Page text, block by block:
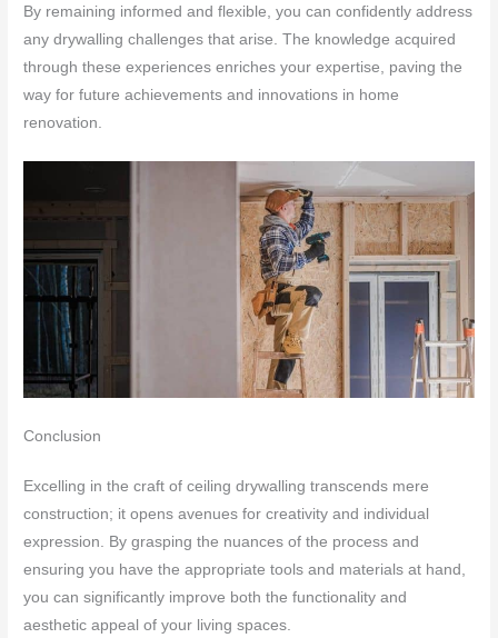
By remaining informed and flexible, you can confidently address
any drywalling challenges that arise. The knowledge acquired
through these experiences enriches your expertise, paving the
way for future achievements and innovations in home
renovation.
Conclusion
Excelling in the craft of ceiling drywalling transcends mere
construction; it opens avenues for creativity and individual
expression. By grasping the nuances of the process and
ensuring you have the appropriate tools and materials at hand,
you can significantly improve both the functionality and
aesthetic appeal of your living spaces.